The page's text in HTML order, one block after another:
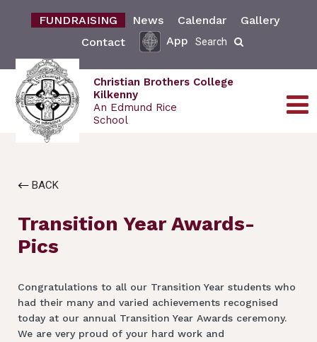
FUNDRAISING News Calendar
Gallery
Contact
App Search
Christian Brothers College
Kilkenny
An Edmund Rice
School
BACK
Transition Year Awards-
Pics
Congratulations to all our Transition Year students who
had their many and varied achievements recognised
today at our annual Transition Year Awards ceremony.
We are very proud of your hard work and